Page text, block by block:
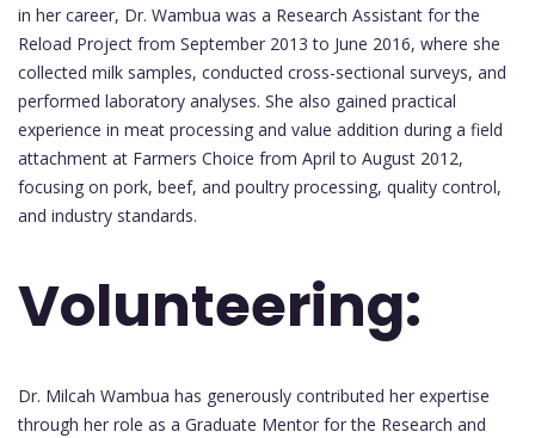
in her career, Dr. Wambua was a Research Assistant for the
Reload Project from September 2013 to June 2016, where she
collected milk samples, conducted cross-sectional surveys, and
performed laboratory analyses. She also gained practical
experience in meat processing and value addition during a field
attachment at Farmers Choice from April to August 2012,
focusing on pork, beef, and poultry processing, quality control,
and industry standards.
Volunteering:
Dr. Milcah Wambua has generously contributed her expertise
through her role as a Graduate Mentor for the Research and